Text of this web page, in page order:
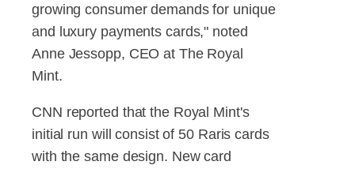
growing consumer demands for unique
and luxury payments cards," noted
Anne Jessopp, CEO at The Royal
Mint.
CNN reported that the Royal Mint's
initial run will consist of 50 Raris cards
with the same design. New card